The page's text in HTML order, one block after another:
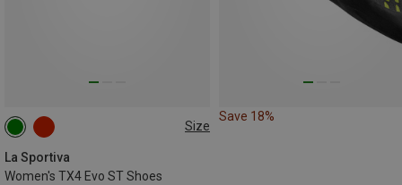
Size
La Sportiva
Women's TX4 Evo ST Shoes
38
Save 18%